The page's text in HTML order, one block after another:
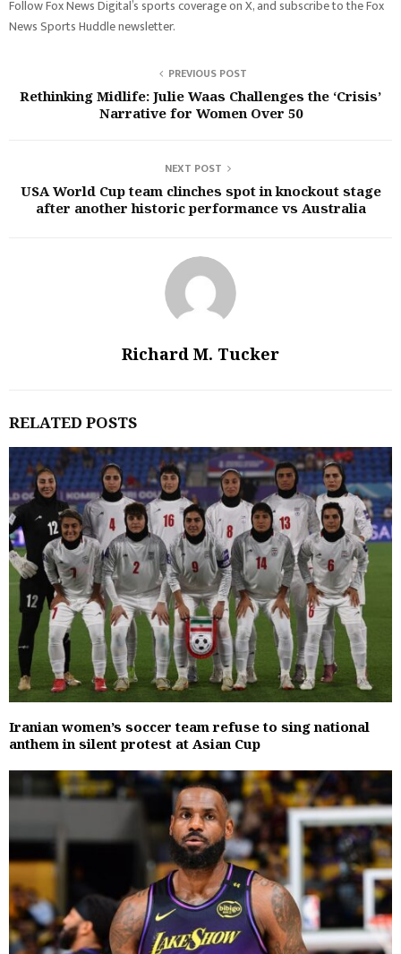
Follow Fox News Digital’s sports coverage on X, and subscribe to the Fox
News Sports Huddle newsletter.
PREVIOUS POST
Rethinking Midlife: Julie Waas Challenges the ‘Crisis’
Narrative for Women Over 50
NEXT POST
USA World Cup team clinches spot in knockout stage
after another historic performance vs Australia
Richard M. Tucker
RELATED POSTS
Iranian women’s soccer team refuse to sing national
anthem in silent protest at Asian Cup